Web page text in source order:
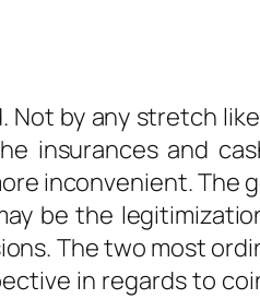
by any stretch
insurances and
inconvenient. The
be the
The two most
in regards to